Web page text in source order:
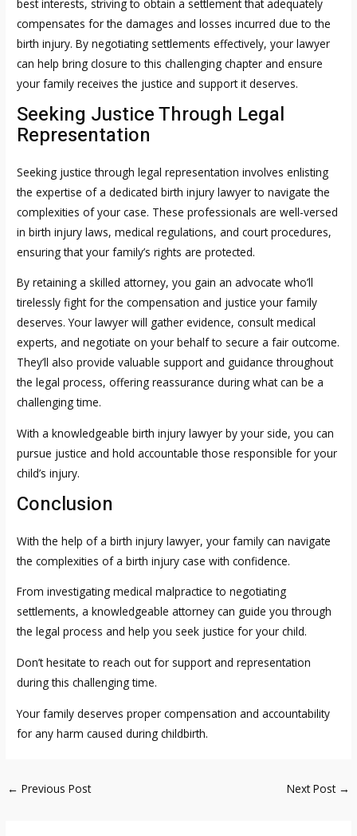
best interests, striving to obtain a settlement that adequately
compensates for the damages and losses incurred due to the
birth injury. By negotiating settlements effectively, your lawyer
can help bring closure to this challenging chapter and ensure
your family receives the justice and support it deserves.
Seeking Justice Through Legal
Representation
Seeking justice through legal representation involves enlisting
the expertise of a dedicated birth injury lawyer to navigate the
complexities of your case. These professionals are well-versed
in birth injury laws, medical regulations, and court procedures,
ensuring that your family’s rights are protected.
By retaining a skilled attorney, you gain an advocate who’ll
tirelessly fight for the compensation and justice your family
deserves. Your lawyer will gather evidence, consult medical
experts, and negotiate on your behalf to secure a fair outcome.
They’ll also provide valuable support and guidance throughout
the legal process, offering reassurance during what can be a
challenging time.
With a knowledgeable birth injury lawyer by your side, you can
pursue justice and hold accountable those responsible for your
child’s injury.
Conclusion
With the help of a birth injury lawyer, your family can navigate
the complexities of a birth injury case with confidence.
From investigating medical malpractice to negotiating
settlements, a knowledgeable attorney can guide you through
the legal process and help you seek justice for your child.
Don’t hesitate to reach out for support and representation
during this challenging time.
Your family deserves proper compensation and accountability
for any harm caused during childbirth.
Post
← Previous Post Next Post →